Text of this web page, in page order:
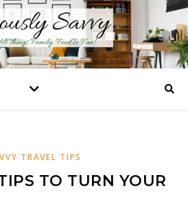
TRAVEL TIPS
TO TURN YOUR